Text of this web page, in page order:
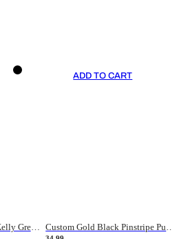
Custom Hunter Green Kelly Green-White Authentic Throwback Basketball Jersey
ADD TO CART
Custom Gold Black Pinstripe Purple-White Authentic Basketball Jersey